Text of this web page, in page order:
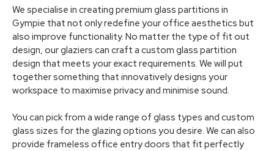
We specialise in creating premium glass partitions in
Gympie that not only redefine your office aesthetics but
also improve functionality. No matter the type of fit out
design, our glaziers can craft a custom glass partition
design that meets your exact requirements. We will put
together something that innovatively designs your
workspace to maximise privacy and minimise sound.
You can pick from a wide range of glass types and custom
glass sizes for the glazing options you desire. We can also
provide frameless office entry doors that fit perfectly